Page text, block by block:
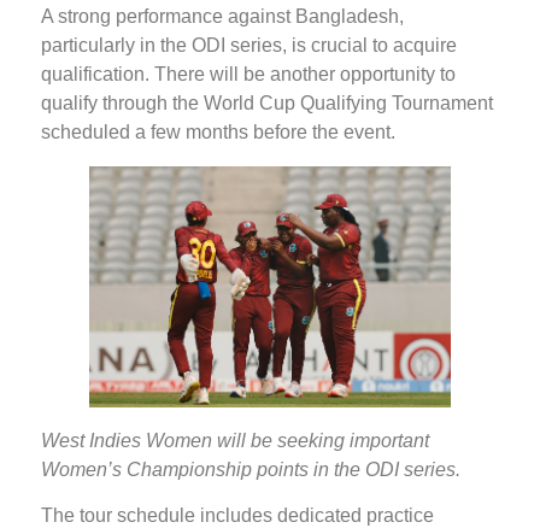
A strong performance against Bangladesh,
particularly in the ODI series, is crucial to acquire
qualification. There will be another opportunity to
qualify through the World Cup Qualifying Tournament
scheduled a few months before the event.
West Indies Women will be seeking important
Women’s Championship points in the ODI series.
The tour schedule includes dedicated practice